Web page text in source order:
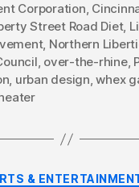
Corporation,
Street Road Diet,
, Northern
, over-the-rhine,
, urban design,whex
Categories
&